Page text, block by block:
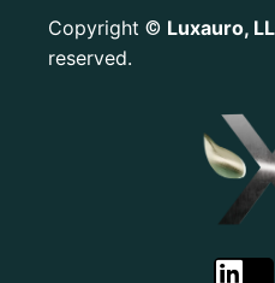
Copyright © Luxauro,
reserved.